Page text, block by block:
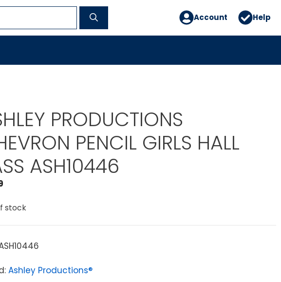
Account Help
PRODUCTIONS
PENCIL GIRLS HALL
ASH10446
stock
Ashley Productions®